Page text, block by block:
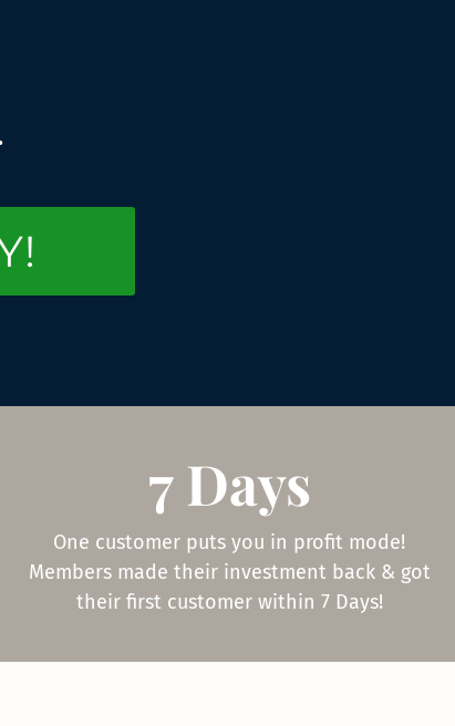
7 Days
One customer puts you in profit mode!
Members made their investment back & got
their first customer within 7 Days!